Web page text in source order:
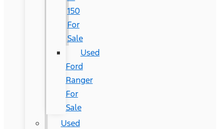
150
For
Sale
Used
Ford
Ranger
For
Sale
Used